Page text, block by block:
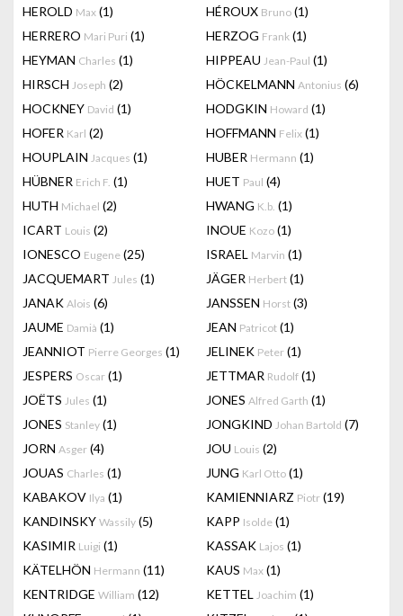
HEROLD Max (1) HÉROUX Bruno (1)
HERRERO Mari Puri (1) HERZOG Frank (1)
HEYMAN Charles (1) HIPPEAU Jean-Paul (1)
HIRSCH Joseph (2) HÖCKELMANN Antonius (6)
HOCKNEY David (1) HODGKIN Howard (1)
HOFER Karl (2) HOFFMANN Felix (1)
HOUPLAIN Jacques (1) HUBER Hermann (1)
HÜBNER Erich F. (1) HUET Paul (4)
HUTH Michael (2) HWANG K.b. (1)
ICART Louis (2) INOUE Kozo (1)
IONESCO Eugene (25) ISRAEL Marvin (1)
JACQUEMART Jules (1) JÄGER Herbert (1)
JANAK Alois (6) JANSSEN Horst (3)
JAUME Damià (1) JEAN Patricot (1)
JEANNIOT Pierre Georges (1) JELINEK Peter (1)
JESPERS Oscar (1) JETTMAR Rudolf (1)
JOËTS Jules (1) JONES Alfred Garth (1)
JONES Stanley (1) JONGKIND Johan Bartold (7)
JORN Asger (4) JOU Louis (2)
JOUAS Charles (1) JUNG Karl Otto (1)
KABAKOV Ilya (1) KAMIENNIARZ Piotr (19)
KANDINSKY Wassily (5) KAPP Isolde (1)
KASIMIR Luigi (1) KASSAK Lajos (1)
KÄTELHÖN Hermann (11) KAUS Max (1)
KENTRIDGE William (12) KETTEL Joachim (1)